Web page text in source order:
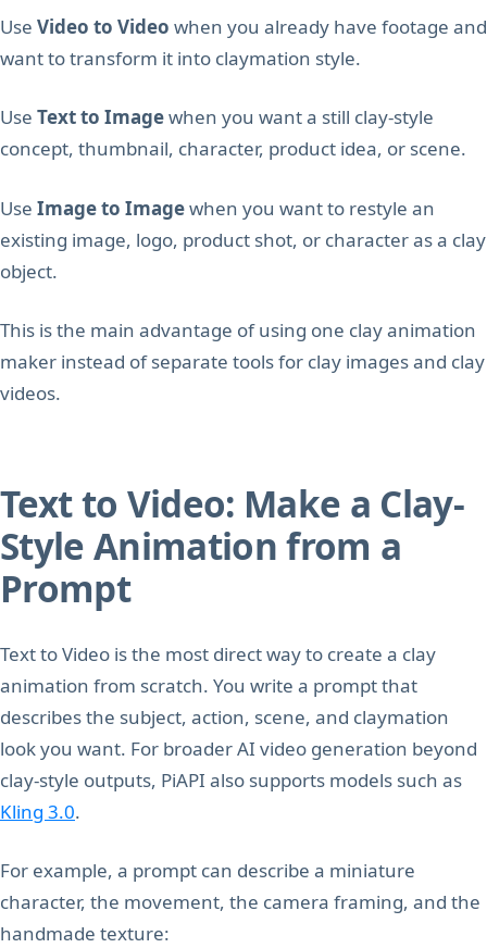
Use Video to Video when you already have footage and
want to transform it into claymation style.
Use Text to Imagewhen you want a still clay-style
concept, thumbnail, character, product idea, or scene.
Use Image to Imagewhen you want to restyle an
existing image, logo, product shot, or character as a clay
object.
This is the main advantage of using one clay animation
maker instead of separate tools for clay images and clay
videos.
Text to Video: Make a Clay-
Style Animation from a
Prompt
Text to Video is the most direct way to create a clay
animation from scratch. You write a prompt that
describes the subject, action, scene, and claymation
look you want. For broader AI video generation beyond
clay-style outputs, PiAPI also supports models such as
Kling 3.0.
For example, a prompt can describe a miniature
character, the movement, the camera framing, and the
handmade texture: